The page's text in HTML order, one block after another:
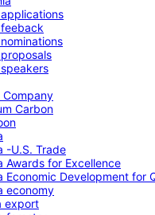
Company
Carbon
-U.S. Trade
Awards for Excellence
Economic Development for
economy
export